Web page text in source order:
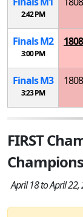
2:42 PM
FinalsM2
3:00 PM
FinalsM3
3:23 PM
FIRST
April 18 to April 22,